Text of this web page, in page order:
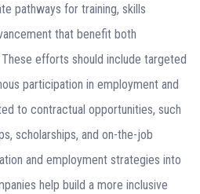
pathways for training, skills
that benefit both
efforts should include targeted
participation in employment and
to contractual opportunities, such
scholarships, and on-the-job
and employment strategies into
help build a more inclusive